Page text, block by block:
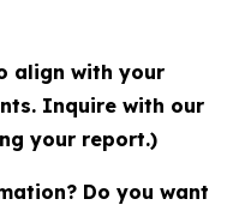
align with your
Inquire with our
your report.)
Do you want